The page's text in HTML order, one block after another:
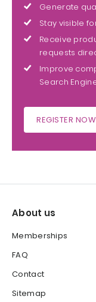
Generate
Stay visible
Receive
requests
Improve
Search
REGISTER NOW
About us
Memberships
FAQ
Contact
Sitemap